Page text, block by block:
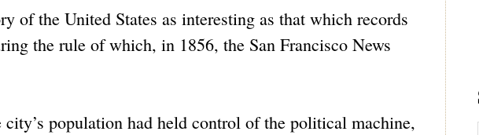
of the United States as interesting as that which records
the rule of which, in 1856, the San Francisco News
population had held control of the political machine,